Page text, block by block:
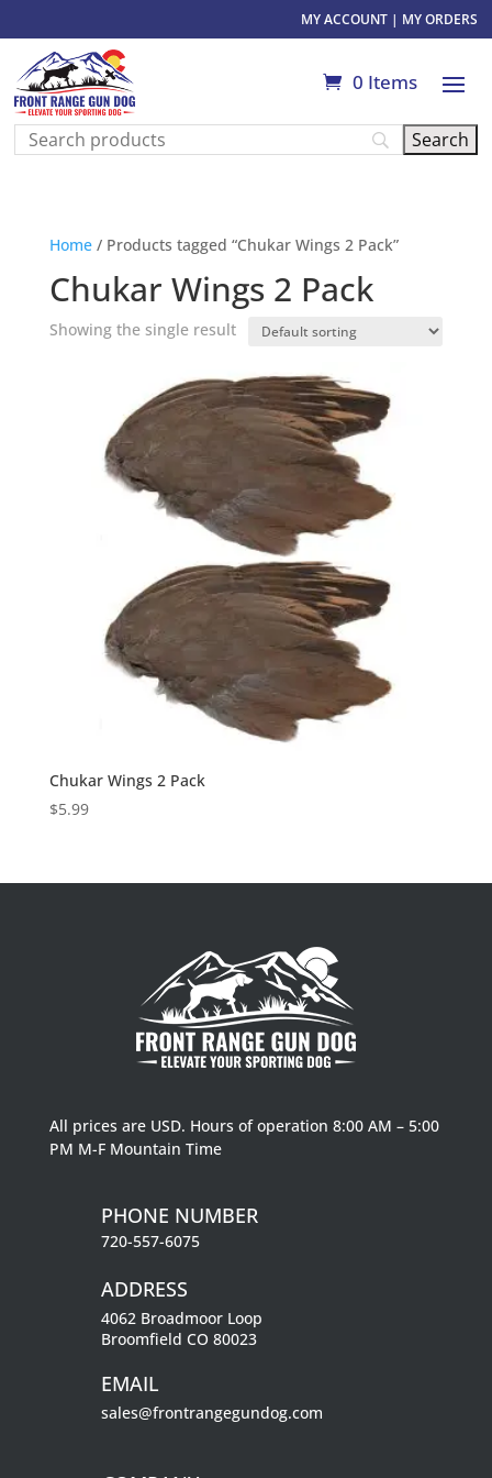
MY ACCOUNT| MY ORDERS
0 Items
Home/ Products tagged “Chukar Wings 2 Pack”
Chukar Wings 2 Pack
Showing the single result
Chukar Wings 2 Pack
$5.99
All prices are USD. Hours of operation 8:00 AM – 5:00
PM M-F Mountain Time
PHONE NUMBER
720-557-6075
ADDRESS
4062 Broadmoor Loop
Broomfield CO 80023
EMAIL
sales@frontrangegundog.com